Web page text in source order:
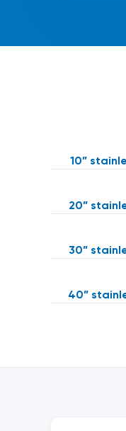
10”
20”
30”
40”